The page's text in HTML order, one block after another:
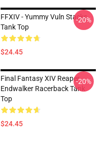
FFXIV - Yummy Vuln Stacks
Tank Top
$24.45
-20%
Final Fantasy XIV Reaper
Endwalker Racerback Tank
Top
$24.45
-20%